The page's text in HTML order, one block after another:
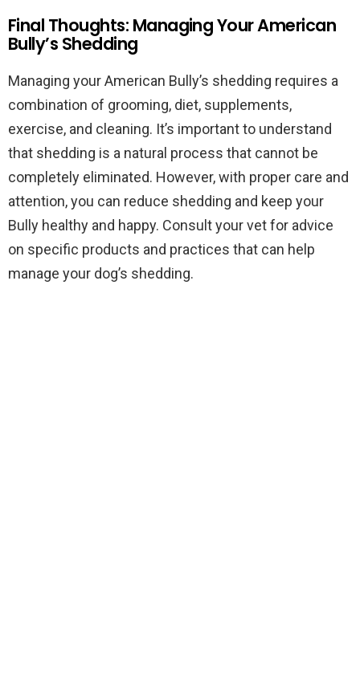
Final Thoughts: Managing Your American
Bully’s Shedding
Managing your American Bully’s shedding requires a
combination of grooming, diet, supplements,
exercise, and cleaning. It’s important to understand
that shedding is a natural process that cannot be
completely eliminated. However, with proper care and
attention, you can reduce shedding and keep your
Bully healthy and happy. Consult your vet for advice
on specific products and practices that can help
manage your dog’s shedding.